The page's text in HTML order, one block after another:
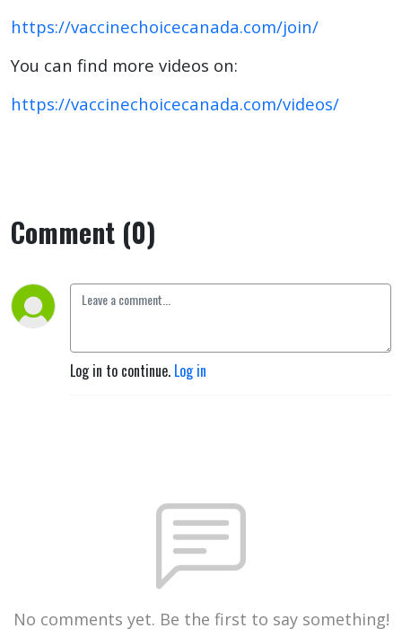
https://vaccinechoicecanada.com/join/
You can find more videos on:
https://vaccinechoicecanada.com/videos/
Comment (0)
Log in to continue. Log in
No comments yet. Be the first to say something!